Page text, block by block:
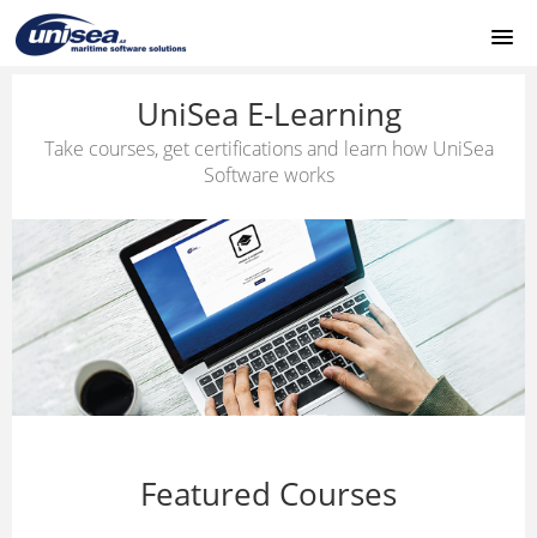
UNISEA MODULES
SUPPORT
LOGIN
UniSea E-Learning
Take courses, get certifications and learn how UniSea
Software works
Featured Courses